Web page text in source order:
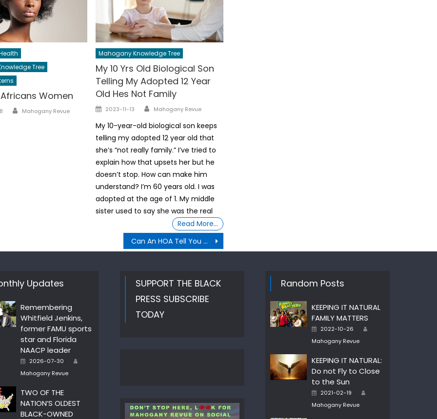
Tree
Women
Author
Mahogany Revue
Mahogany Knowledge Tree
My 10 Yrs Old Biological Son
Telling My Adopted 12 Year
Old Hes Not Family
Posted
2023-11-13 Author
Mahogany Revue
My 10-year-old biological son keeps
telling my adopted 12 year old that
she’s “not really family.” I’ve tried to
explain how that upsets her but he
doesn’t stop. How can make him
understand? I’m 60 years old. I was
adopted at the age of 1. My middle
sister used to say she was the real
Read More…
Can An HOA Tell You What You Can or Can’t Do In A Garage?
Updates
Remembering
Whitfield Jenkins,
former FAMU sports
star and Florida
NAACP leader
Posted
2026-07-30
Mahogany Revue
TWO OF THE
NATION’S OLDEST
BLACK-OWNED
SUPPORT THE BLACK
PRESS SUBSCRIBE
TODAY
Random Posts
KEEPING IT NATURAL
FAMILY MATTERS
Posted
2022-10-26
Mahogany Revue
KEEPING IT NATURAL:
Do not Fly to Close
to the Sun
Posted
2021-02-19
Mahogany Revue